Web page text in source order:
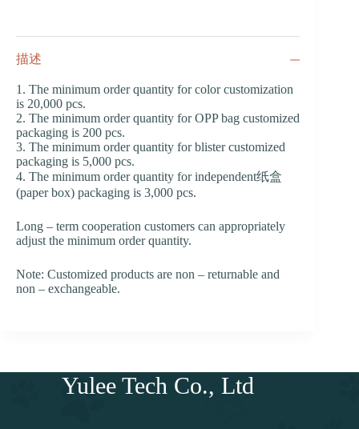
描述
1. The minimum order quantity for color customization
is 20,000 pcs.
2. The minimum order quantity for OPP bag customized
packaging is 200 pcs.
3. The minimum order quantity for blister customized
packaging is 5,000 pcs.
4. The minimum order quantity for independent纸盒
(paper box) packaging is 3,000 pcs.
Long – term cooperation customers can appropriately
adjust the minimum order quantity.
Note: Customized products are non – returnable and
non – exchangeable.
Yulee Tech Co., Ltd